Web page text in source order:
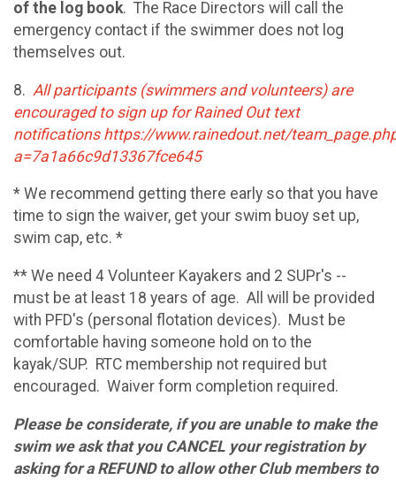
of the log book. The Race Directors will call the
emergency contact if the swimmer does not log
themselves out.
8. All participants (swimmers and volunteers) are
encouraged to sign up for Rained Out text
notifications https://www.rainedout.net/
a=7a1a66c9d13367fce645
* We recommend getting there early so that you have
time to sign the waiver, get your swim buoy set up,
swim cap, etc. *
** We need 4 Volunteer Kayakers and 2 SUPr's --
must be at least 18 years of age. All will be provided
with PFD's (personal flotation devices). Must be
comfortable having someone hold on to the
kayak/SUP. RTC membership not required but
encouraged. Waiver form completion required.
Please be considerate, if you are unable to make the
swim we ask that you CANCEL your registration by
asking for a REFUND to allow other Club members to